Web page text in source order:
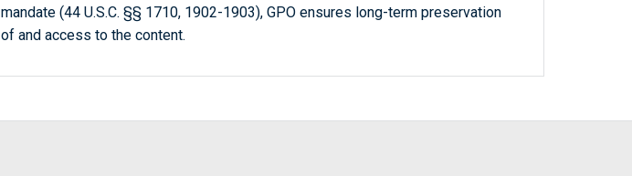
mandate (44 U.S.C. §§ 1710, 1902-1903), GPO ensures long-term preservation
of and access to the content.